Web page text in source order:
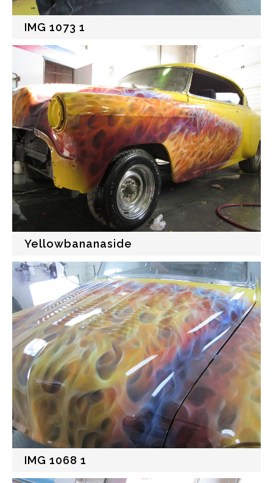
IMG 1073 1
Yellowbananaside
IMG 1068 1